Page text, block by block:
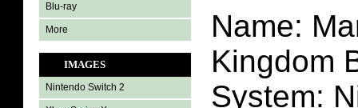
Blu-ray
More
IMAGES
Nintendo Switch 2
Name:
Kingdom
System: